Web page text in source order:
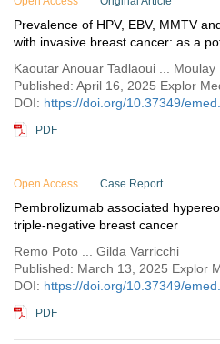
Prevalence of HPV, EBV, MMTV
with invasive breast cancer: as a
Kaoutar Anouar Tadlaoui ...
Published: April 16, 2025 Explor
DOI: https://doi.org/10.37349/
PDF
Open Access Case Report
Pembrolizumab associated
triple-negative breast cancer
Remo Poto ... Gilda Varricchi
Published: March 13, 2025 Explor
DOI: https://doi.org/10.37349/
PDF